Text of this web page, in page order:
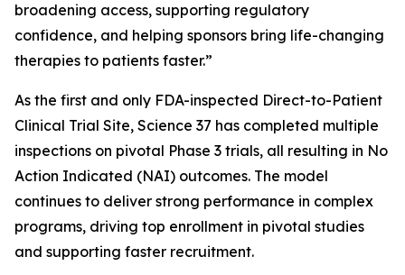
broadening access, supporting regulatory
confidence, and helping sponsors bring life-changing
therapies to patients faster.”
As the first and only FDA-inspected Direct-to-Patient
Clinical Trial Site, Science 37 has completed multiple
inspections on pivotal Phase 3 trials, all resulting in No
Action Indicated (NAI) outcomes. The model
continues to deliver strong performance in complex
programs, driving top enrollment in pivotal studies
and supporting faster recruitment.